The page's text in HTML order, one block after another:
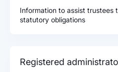
Information to assist trustees
statutory obligations
Registered